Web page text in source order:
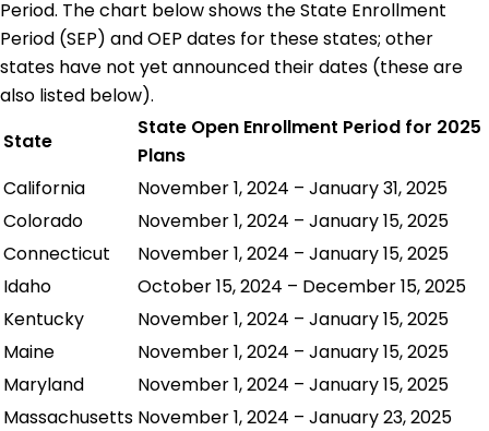
Period. The chart below shows the State Enrollment
Period (SEP) and OEP dates for these states; other
states have not yet announced their dates (these are
also listed below).
State
State Open Enrollment Period for 2025
Plans
California
November 1, 2024 – January 31, 2025
Colorado
November 1, 2024 – January 15, 2025
Connecticut
November 1, 2024 – January 15, 2025
Idaho
October 15, 2024 – December 15, 2025
Kentucky
November 1, 2024 – January 15, 2025
Maine
November 1, 2024 – January 15, 2025
Maryland
November 1, 2024 – January 15, 2025
Massachusetts November 1, 2024 – January 23, 2025